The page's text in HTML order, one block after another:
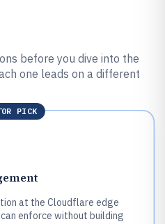
before you dive into the
one leads on a different
PICK
at the Cloudflare edge
enforce without building